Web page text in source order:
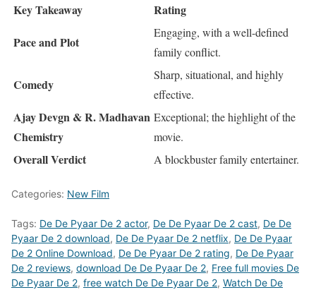
Key Takeaway
Rating
Pace and Plot
Engaging, with a well-defined
family conflict.
Comedy
Sharp, situational, and highly
effective.
Ajay Devgn & R. Madhavan
Chemistry
Exceptional; the highlight of the
movie.
Overall Verdict A blockbuster family entertainer.
Categories: New Film
Tags: De De Pyaar De 2 actor, De De Pyaar De 2 cast, De De
Pyaar De 2 download, De De Pyaar De 2 netflix, De De Pyaar
De 2 Online Download, De De Pyaar De 2 rating, De De Pyaar
De 2 reviews, download De De Pyaar De 2, Free full movies De
De Pyaar De 2, free watch De De Pyaar De 2, Watch De De